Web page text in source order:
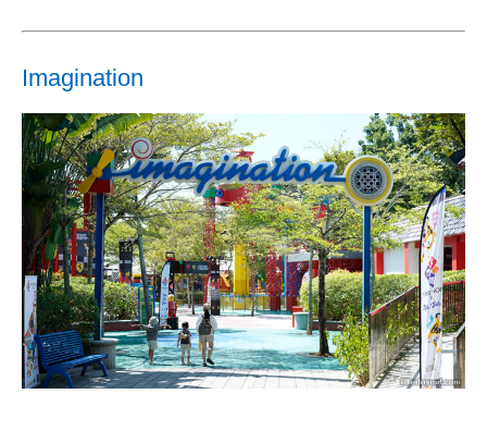
Imagination